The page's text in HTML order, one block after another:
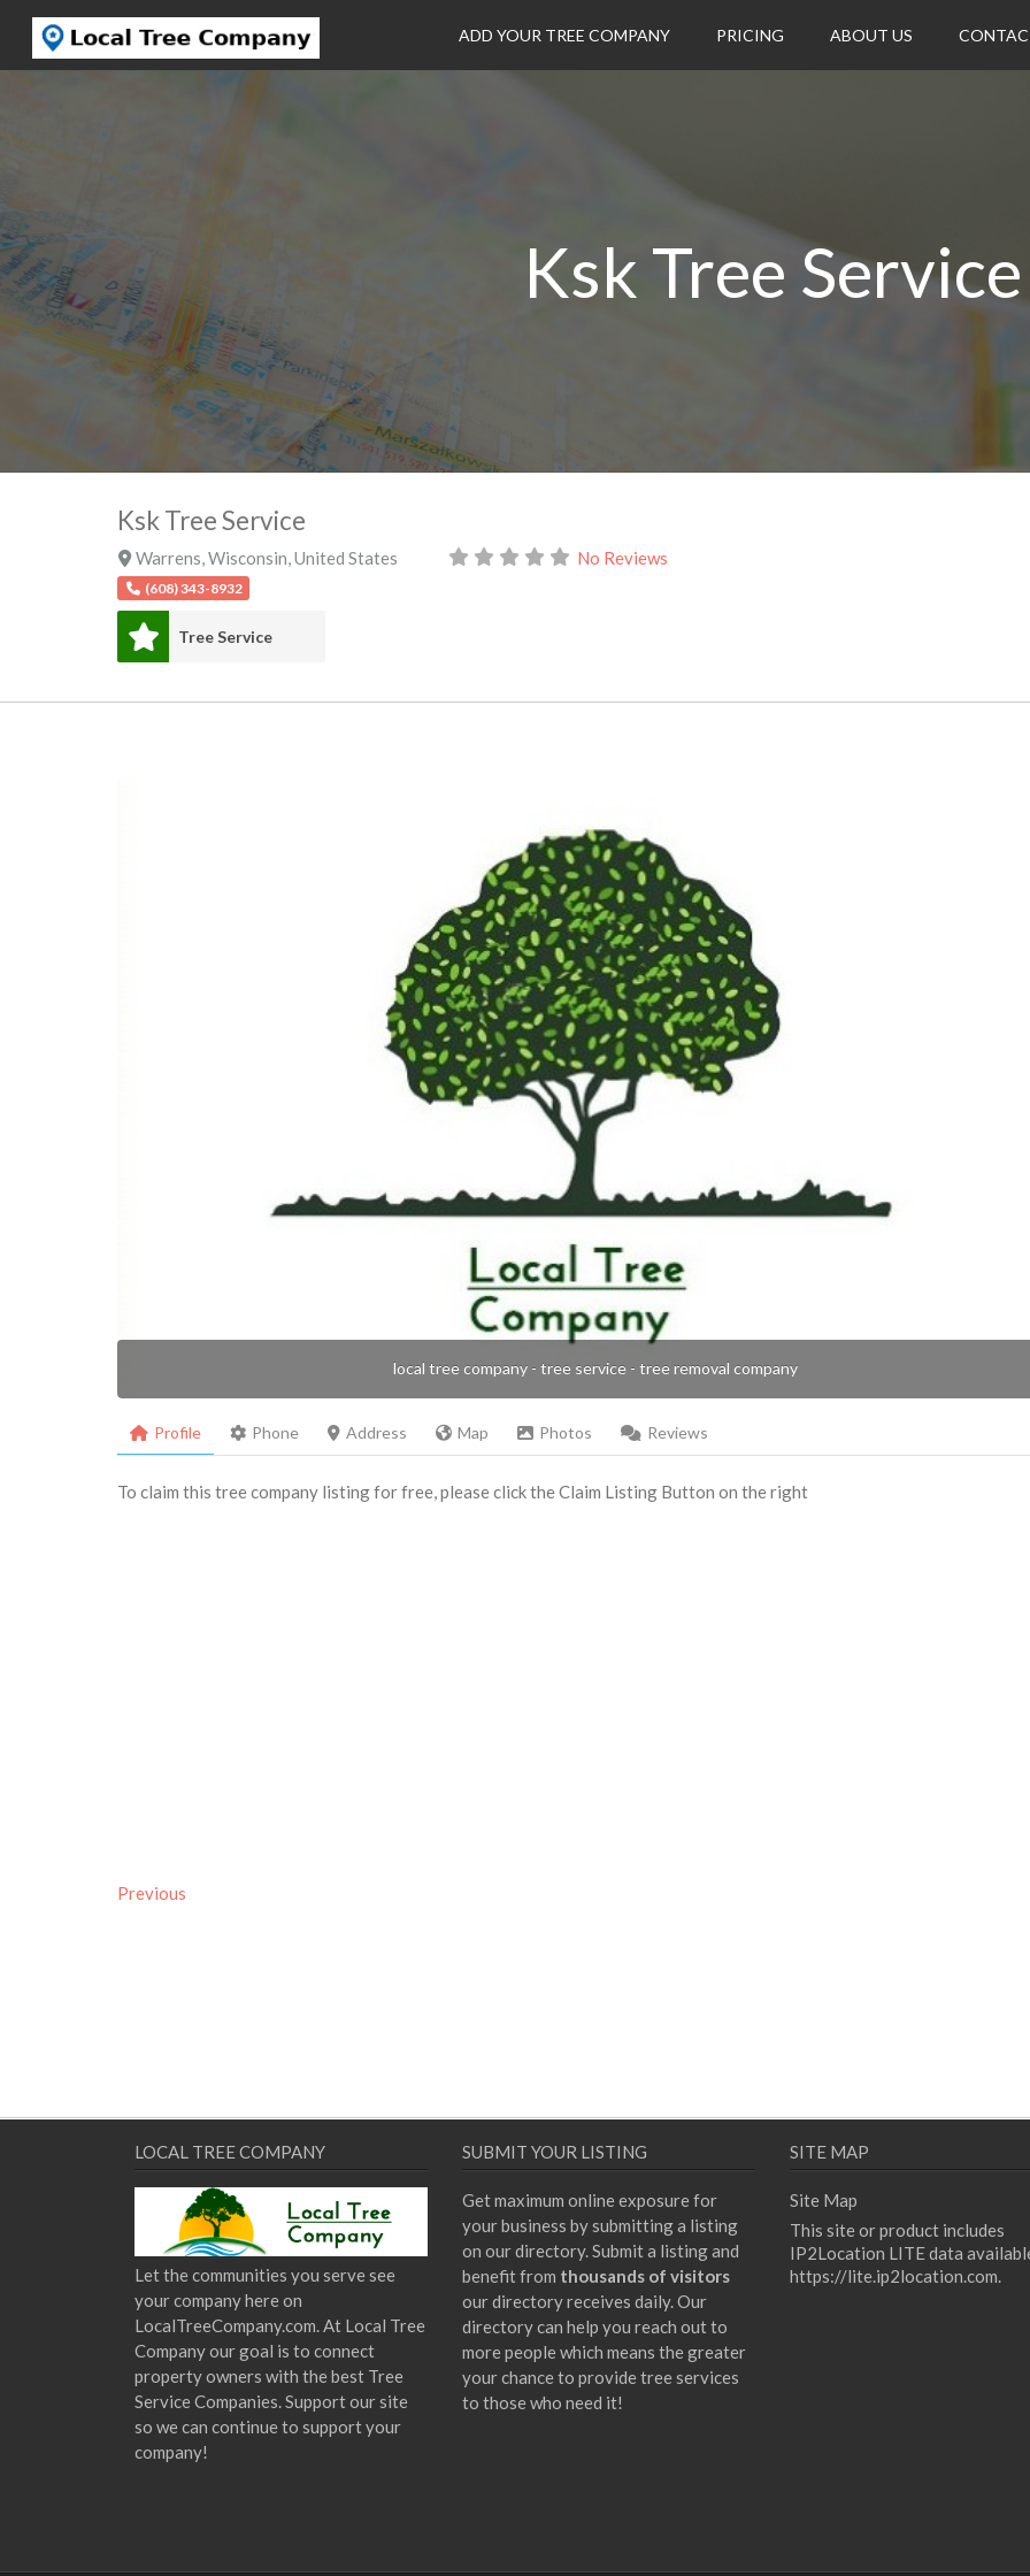
ADD YOUR TREE COMPANY PRICING ABOUT US
Ksk Tree Service
Ksk Tree Service
Warrens,Wisconsin,United States No Reviews
(608) 343-8932
Tree Service
local tree company - tree service - tree removal company
Profile Phone Address Map Photos Reviews
To claim this tree company listing for free, please click the Claim Listing Button on the right
Previous
LOCAL TREE COMPANY
Let the communities you serve see
your company here on
LocalTreeCompany.com. At Local Tree
Company our goal is to connect
property owners with the best Tree
Service Companies. Support our site
so we can continue to support your
company!
SUBMIT YOUR LISTING
Get maximum online exposure for
your business by submitting a listing
on our directory. Submit a listing and
benefit from thousands of visitors
our directory receives daily. Our
directory can help you reach out to
more people which means the greater
your chance to provide tree services
to those who need it!
SITE MAP
Site Map
This site or product includes
IP2Location LITE data
https://lite.ip2location.com.